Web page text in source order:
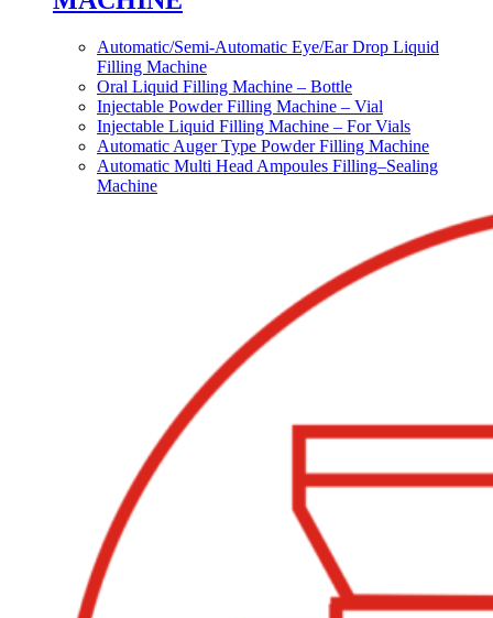
Automatic/Semi-Automatic Eye/Ear Drop Liquid
Filling Machine
Oral Liquid Filling Machine – Bottle
Injectable Powder Filling Machine – Vial
Injectable Liquid Filling Machine – For Vials
Automatic Auger Type Powder Filling Machine
Automatic Multi Head Ampoules Filling–Sealing
Machine